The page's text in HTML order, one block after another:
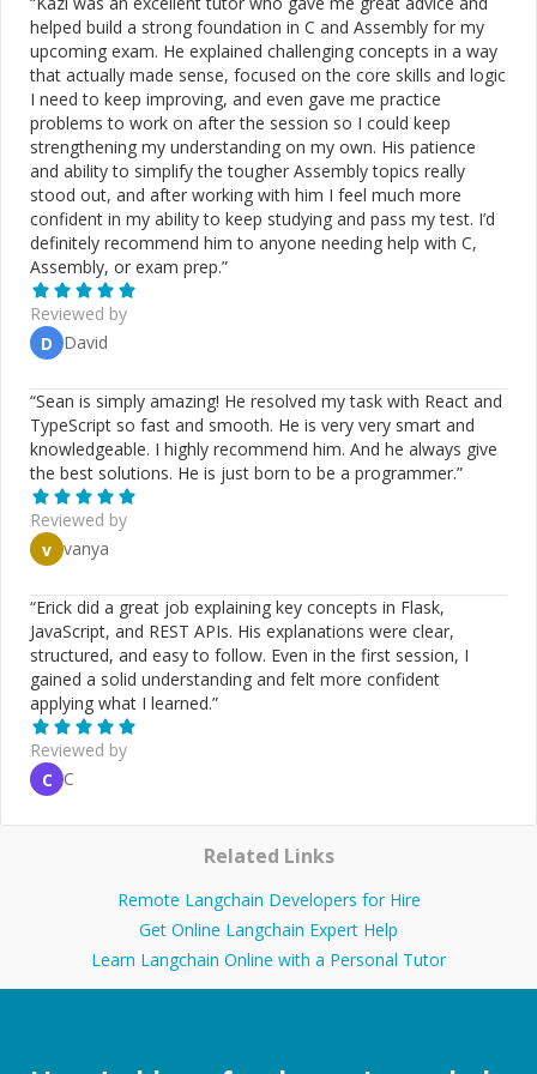
helped build a strong foundation in C and Assembly for my
upcoming exam. He explained challenging concepts in a way
that actually made sense, focused on the core skills and logic
I need to keep improving, and even gave me practice
problems to work on after the session so I could keep
strengthening my understanding on my own. His patience
and ability to simplify the tougher Assembly topics really
stood out, and after working with him I feel much more
confident in my ability to keep studying and pass my test. I’d
definitely recommend him to anyone needing help with C,
Assembly, or exam prep.”
Reviewed by
D David
“Sean is simply amazing! He resolved my task with React and
TypeScript so fast and smooth. He is very very smart and
knowledgeable. I highly recommend him. And he always give
the best solutions. He is just born to be a programmer.”
Reviewed by
v vanya
“Erick did a great job explaining key concepts in Flask,
JavaScript, and REST APIs. His explanations were clear,
structured, and easy to follow. Even in the first session, I
gained a solid understanding and felt more confident
applying what I learned.”
Reviewed by
C C
Related Links
Remote Langchain Developers for Hire
Get Online Langchain Expert Help
Learn Langchain Online with a Personal Tutor